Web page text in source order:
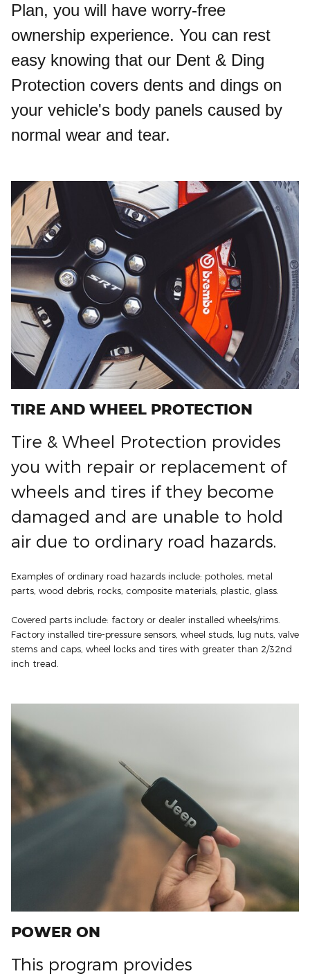
Plan, you will have worry-free
ownership experience. You can rest
easy knowing that our Dent & Ding
Protection covers dents and dings on
your vehicle's body panels caused by
normal wear and tear.
TIRE AND WHEEL PROTECTION
Tire & Wheel Protection provides
you with repair or replacement of
wheels and tires if they become
damaged and are unable to hold
air due to ordinary road hazards.
Examples of ordinary road hazards include: potholes, metal
parts, wood debris, rocks, composite materials, plastic, glass.
Covered parts include: factory or dealer installed wheels/rims.
Factory installed tire-pressure sensors, wheel studs, lug nuts, valve
stems and caps, wheel locks and tires with greater than 2/32nd
inch tread.
POWER ON
This program provides